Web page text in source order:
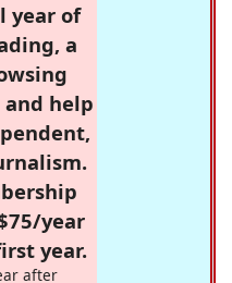
year of
a
help
year
year.
after